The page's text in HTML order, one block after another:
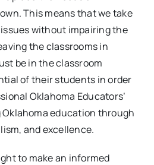
This means that we take
without impairing the
the classrooms in
be in the classroom
of their students in order
Oklahoma Educators’
education through
and excellence.
to make an informed